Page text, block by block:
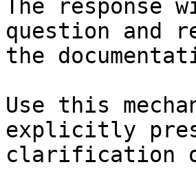
The response
question and
the
Use this
explicitly
clarification